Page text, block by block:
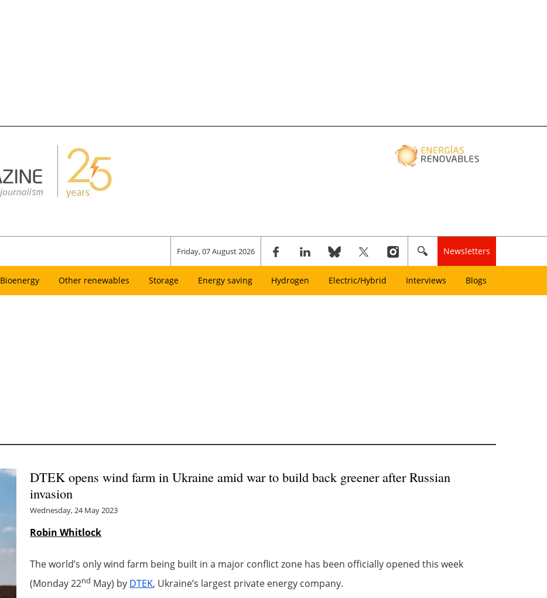
Friday, 07 August 2026 Newsletters
Bioenergy Other renewables Storage Energy saving Hydrogen Electric/Hybrid Interviews Blogs
DTEK opens wind farm in Ukraine amid war to build back greener after Russian
invasion
Wednesday, 24 May 2023
Robin Whitlock
The world’s only wind farm being built in a major conflict zone has been officially opened this week
(Monday 22nd May) by DTEK, Ukraine’s largest private energy company.